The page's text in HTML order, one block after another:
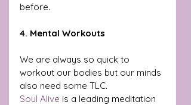
before.
4. Mental Workouts
We are always so quick to
workout our bodies but our minds
also need some TLC.
Soul Alive is a leading meditation